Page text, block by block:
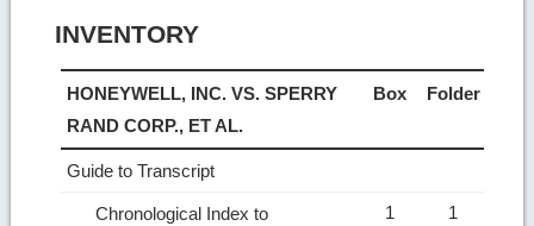
INVENTORY
HONEYWELL, INC. VS. SPERRY
RAND CORP., ET AL.
Box Folder
Guide to Transcript
Chronological Index to
1 1